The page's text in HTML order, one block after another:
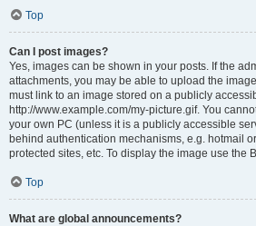
Top
Can I post images?
Yes, images can be shown in your posts. If the
attachments, you may be able to upload the
must link to an image stored on a publicly
http://www.example.com/my-picture.gif. You
your own PC (unless it is a publicly accessible
behind authentication mechanisms, e.g. hotmail
protected sites, etc. To display the image use the
Top
What are global announcements?